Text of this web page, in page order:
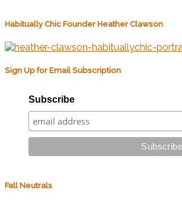
Habitually Chic Founder Heather Clawson
Sign Up for Email Subscription
Subscribe
Fall Neutrals